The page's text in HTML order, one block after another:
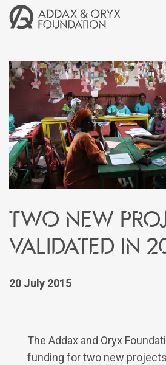
Two new
validated in
20 July 2015
The Addax and Oryx
funding for two new